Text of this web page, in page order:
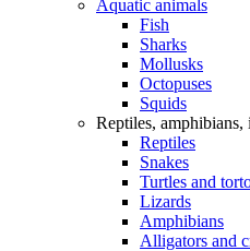
Aquatic animals
Fish
Sharks
Mollusks
Octopuses
Squids
Reptiles, amphibians,
Reptiles
Snakes
Turtles and
Lizards
Amphibians
Alligators and